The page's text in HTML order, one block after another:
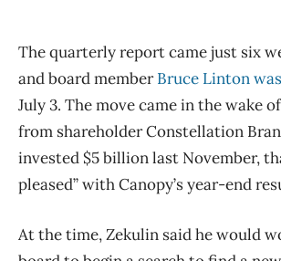
The quarterly report came just six
and board memberBruce Linton
July 3. The move came in the wake
from shareholder Constellation
invested $5 billion last November,
pleased” with Canopy’s year-end
At the time, Zekulin said he would